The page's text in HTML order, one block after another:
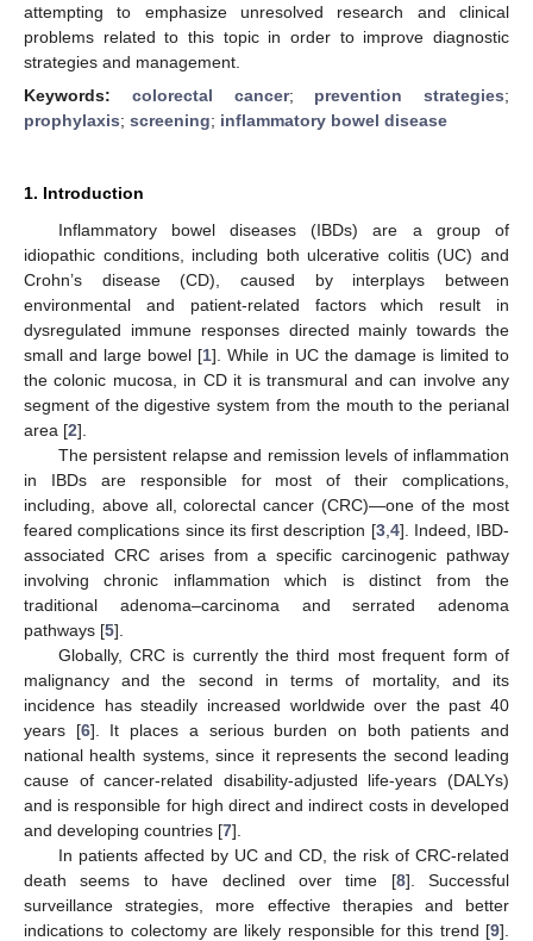
attempting to emphasize unresolved research and clinical
problems related to this topic in order to improve diagnostic
strategies and management.
Keywords: colorectal cancer; prevention strategies;
prophylaxis; screening; inflammatory bowel disease
1. Introduction
Inflammatory bowel diseases (IBDs) are a group of
idiopathic conditions, including both ulcerative colitis (UC) and
Crohn’s disease (CD), caused by interplays between
environmental and patient-related factors which result in
dysregulated immune responses directed mainly towards the
small and large bowel [1]. While in UC the damage is limited to
the colonic mucosa, in CD it is transmural and can involve any
segment of the digestive system from the mouth to the perianal
area [2].
The persistent relapse and remission levels of inflammation
in IBDs are responsible for most of their complications,
including, above all, colorectal cancer (CRC)—one of the most
feared complications since its first description [3, 4]. Indeed, IBD-
associated CRC arises from a specific carcinogenic pathway
involving chronic inflammation which is distinct from the
traditional adenoma–carcinoma and serrated adenoma
pathways [5].
Globally, CRC is currently the third most frequent form of
malignancy and the second in terms of mortality, and its
incidence has steadily increased worldwide over the past 40
years [6]. It places a serious burden on both patients and
national health systems, since it represents the second leading
cause of cancer-related disability-adjusted life-years (DALYs)
and is responsible for high direct and indirect costs in developed
and developing countries [7].
In patients affected by UC and CD, the risk of CRC-related
death seems to have declined over time [8]. Successful
surveillance strategies, more effective therapies and better
indications to colectomy are likely responsible for this trend [9].